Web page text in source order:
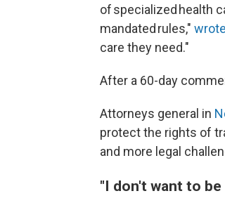
of specialized health
mandated rules," wrote
care they need."
After a 60-day
Attorneys general in
protect the rights of
and more legal
"I don't want to